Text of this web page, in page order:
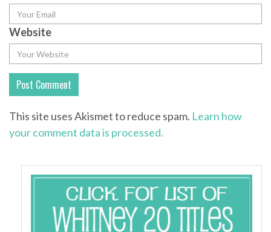
Website
This site uses Akismet to reduce spam. Learn how
your comment data is processed.